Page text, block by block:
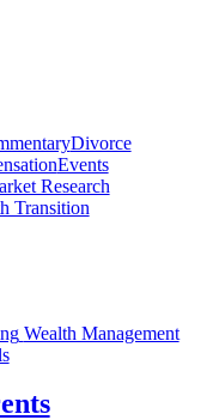
Divorce
Events
Research
Transition
Wealth Management